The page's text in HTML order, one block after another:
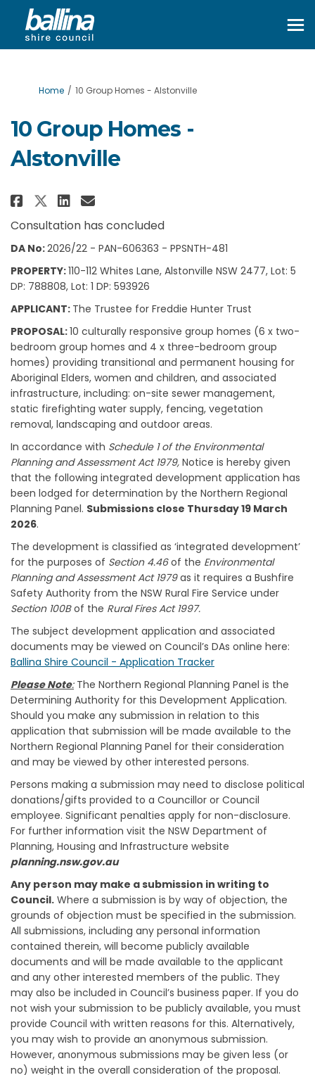
You are here:
Home 10 Group Homes - Alstonville
10 Group Homes -
Alstonville
Share 10 Group Homes -
Share 10 Group Homes -
Share 10 Group Homes -
Email 10 Group Homes
Consultation has concluded
DA No:2026/22 - PAN-606363 - PPSNTH-481
PROPERTY:110-112 Whites Lane, Alstonville NSW 2477, Lot: 5
DP: 788808, Lot: 1 DP: 593926
APPLICANT: The Trustee for Freddie Hunter Trust
PROPOSAL:10 culturally responsive group homes (6 x two-
bedroom group homes and 4 x three-bedroom group
homes) providing transitional and permanent housing for
Aboriginal Elders, women and children, and associated
infrastructure, including: on-site sewer management,
static firefighting water supply, fencing, vegetation
removal, landscaping and outdoor areas.
In accordance with Schedule 1 of the Environmental
Planning and Assessment Act 1979, Notice is hereby given
that the following integrated development application has
been lodged for determination by the Northern Regional
Planning Panel. Submissions close Thursday 19 March
2026.
The development is classified as ‘integrated development’
for the purposes of Section 4.46of the Environmental
Planning and Assessment Act 1979as it requires a Bushfire
Safety Authority from the NSW Rural Fire Service under
Section 100Bof the Rural Fires Act 1997.
The subject development application and associated
documents may be viewed on Council’s DAs online here:
Ballina Shire Council - Application Tracker(External link)
Please Note:The Northern Regional Planning Panel is the
Determining Authority for this Development Application.
Should you make any submission in relation to this
application that submission will be made available to the
Northern Regional Planning Panel for their consideration
and may be viewed by other interested persons.
Persons making a submission may need to disclose political
donations/gifts provided to a Councillor or Council
employee. Significant penalties apply for non-disclosure.
For further information visit the NSW Department of
Planning, Housing and Infrastructure website
planning.nsw.gov.au
Any person may make a submission in writing to
Council. Where a submission is by way of objection, the
grounds of objection must be specified in the submission.
All submissions, including any personal information
contained therein, will become publicly available
documents and will be made available to the applicant
and any other interested members of the public. They
may also be included in Council’s business paper. If you do
not wish your submission to be publicly available, you must
provide Council with written reasons for this. Alternatively,
you may wish to provide an anonymous submission.
However, anonymous submissions may be given less (or
no) weight in the overall consideration of the proposal.